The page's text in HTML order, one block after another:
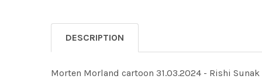
DESCRIPTION
Morten Morland cartoon 31.03.2024 - Rishi